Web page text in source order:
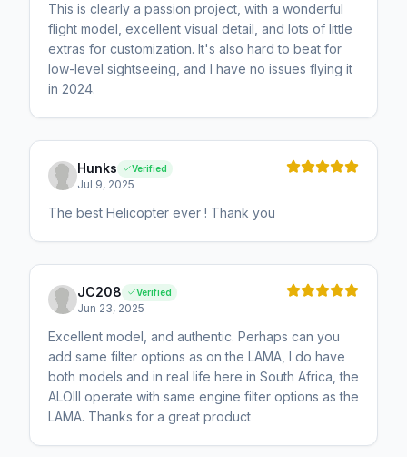
This is clearly a passion project, with a wonderful
flight model, excellent visual detail, and lots of little
extras for customization. It's also hard to beat for
low-level sightseeing, and I have no issues flying it
in 2024.
Hunks Verified
Jul 9, 2025
The best Helicopter ever ! Thank you
JC208 Verified
Jun 23, 2025
Excellent model, and authentic. Perhaps can you
add same filter options as on the LAMA, I do have
both models and in real life here in South Africa, the
ALOIII operate with same engine filter options as the
LAMA. Thanks for a great product